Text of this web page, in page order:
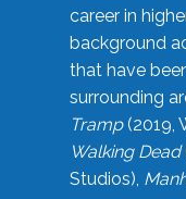
career in
background
that have
surrounding
Tramp(2019,
Walking Dead
Studios),